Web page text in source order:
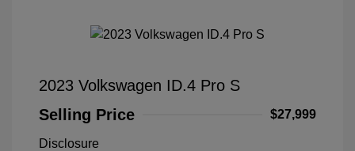
2023 Volkswagen ID.4 Pro S
Selling Price
$27,999
Disclosure